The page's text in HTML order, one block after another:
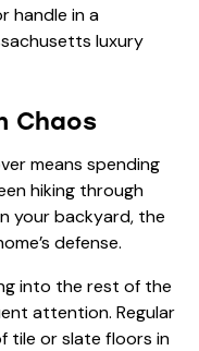
Chaos
means spending
hiking through
your backyard, the
defense.
into the rest of the
attention. Regular
tile or slate floors in